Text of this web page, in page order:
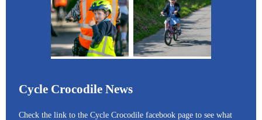
Cycle Crocodile News
Check the link to the Cycle Crocodile facebook page to see what